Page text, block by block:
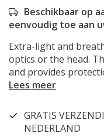
Beschikbaar op
eenvoudig toe aan
Extra-light and
optics or the head.
and provides
Lees meer
GRATIS
NEDERLAND